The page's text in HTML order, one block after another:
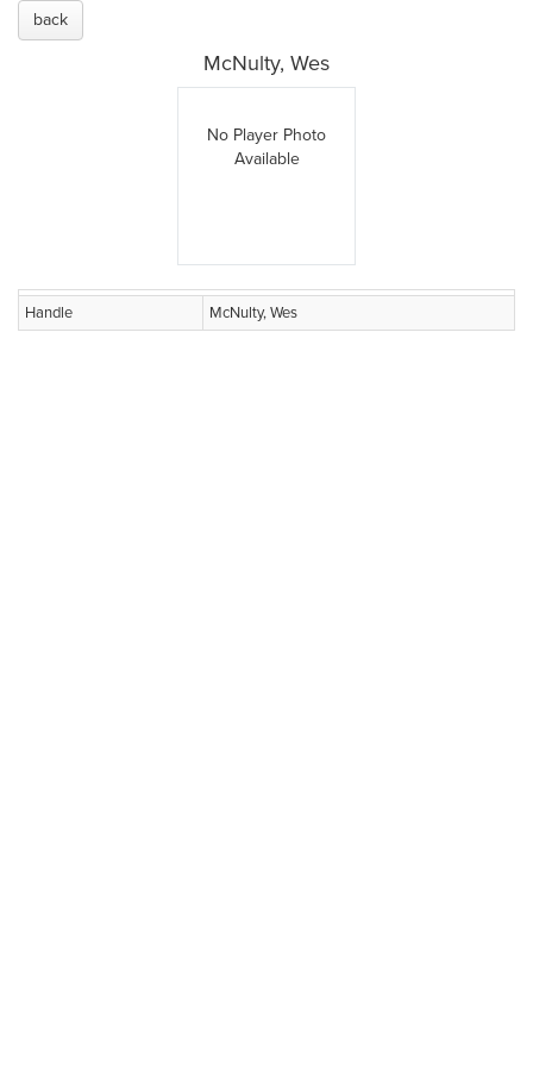
back
McNulty, Wes
No Player Photo
Available
Handle McNulty, Wes